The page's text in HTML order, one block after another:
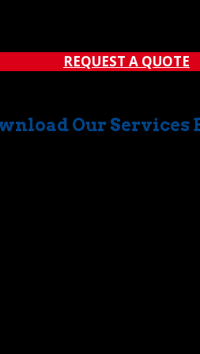
REQUEST A QUOTE
Our Services